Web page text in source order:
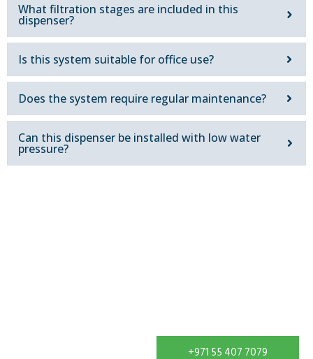
What filtration stages are included in this
dispenser?
Is this system suitable for office use?
Does the system require regular maintenance?
Can this dispenser be installed with low water
pressure?
+971 55 407 7079